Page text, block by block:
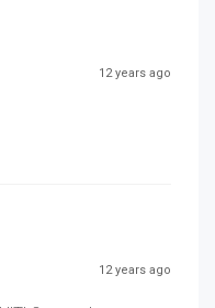
12 years ago
12 years ago